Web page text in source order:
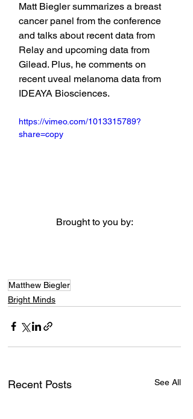
Matt Biegler summarizes a breast
cancer panel from the conference
and talks about recent data from
Relay and upcoming data from
Gilead. Plus, he comments on
recent uveal melanoma data from
IDEAYA Biosciences.
https://vimeo.com/1013315789?
share=copy
Brought to you by:
Matthew Biegler
Bright Minds
Recent Posts See All